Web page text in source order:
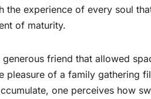
the experience of every soul
of maturity.
friend that allowed
pleasure of a family gathering
one perceives how